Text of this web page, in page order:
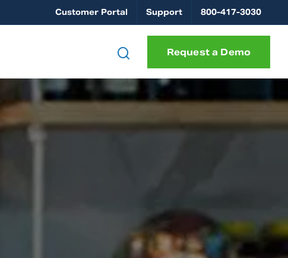
Customer Portal Support 800-417-3030
Request a Demo